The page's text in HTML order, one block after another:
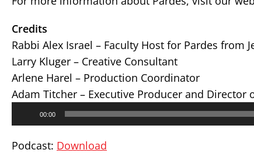
Credits
Rabbi Alex Israel – Faculty Host for Pardes from
Larry Kluger – Creative Consultant
Arlene Harel – Production Coordinator
Adam Titcher – Executive Producer and Director
00:00
Podcast: Download